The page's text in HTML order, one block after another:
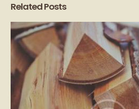
Related Posts